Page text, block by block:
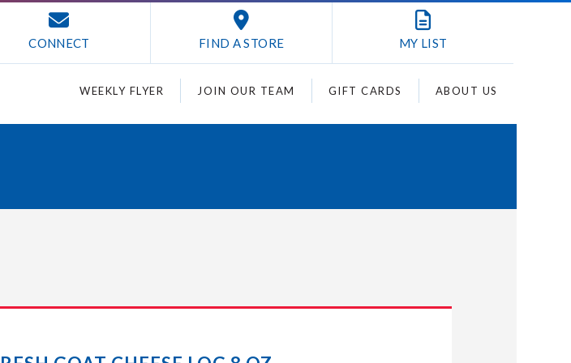
CONNECT FIND A STORE MY LIST
WEEKLY FLYER JOIN OUR TEAM GIFT CARDS ABOUT US